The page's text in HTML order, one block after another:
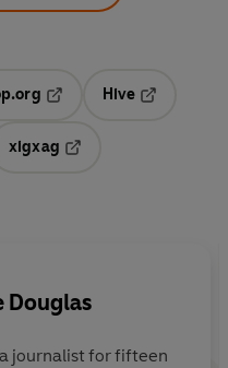
Hive
in a new tab
xigxag
Douglas
journalist for fifteen